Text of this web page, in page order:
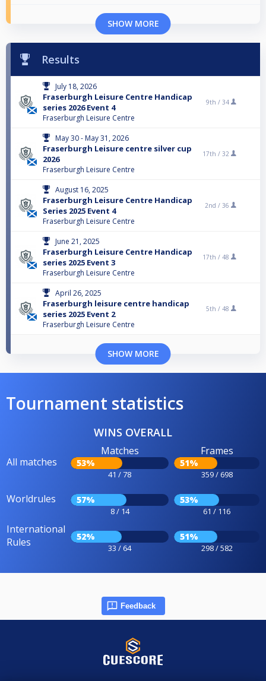
SHOW MORE
Results
July 18, 2026
Fraserburgh Leisure Centre Handicap
series 2026 Event 4
Fraserburgh Leisure Centre
9th / 34
May 30 - May 31, 2026
Fraserburgh Leisure centre silver cup
2026
Fraserburgh Leisure Centre
17th / 32
August 16, 2025
Fraserburgh Leisure Centre Handicap
Series 2025 Event 4
Fraserburgh Leisure Centre
2nd / 36
June 21, 2025
Fraserburgh Leisure Centre Handicap
series 2025 Event 3
Fraserburgh Leisure Centre
17th / 48
April 26, 2025
Fraserburgh leisure centre handicap
series 2025 Event 2
Fraserburgh Leisure Centre
5th / 48
SHOW MORE
Tournament statistics
WINS OVERALL
All matches
Matches
53%
41 / 78
Frames
51%
359 / 698
Worldrules 57%
8 / 14
53%
61 / 116
International
Rules
52%
33 / 64
51%
298 / 582
Feedback